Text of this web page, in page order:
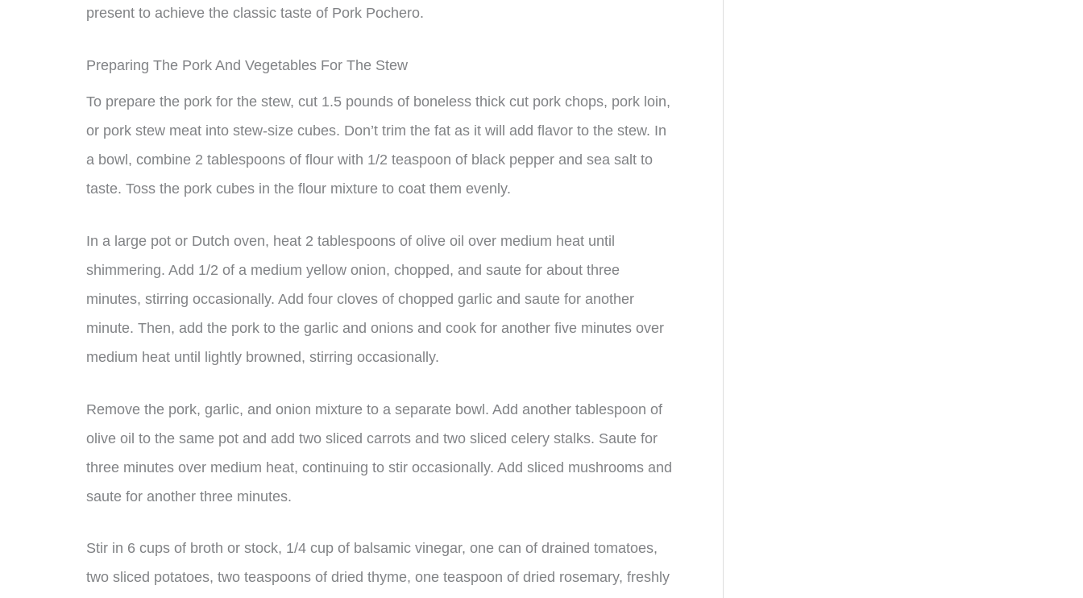
present to achieve the classic taste of Pork Pochero.
Preparing The Pork And Vegetables For The Stew
To prepare the pork for the stew, cut 1.5 pounds of boneless thick cut pork chops, pork loin,
or pork stew meat into stew-size cubes. Don’t trim the fat as it will add flavor to the stew. In
a bowl, combine 2 tablespoons of flour with 1/2 teaspoon of black pepper and sea salt to
taste. Toss the pork cubes in the flour mixture to coat them evenly.
In a large pot or Dutch oven, heat 2 tablespoons of olive oil over medium heat until
shimmering. Add 1/2 of a medium yellow onion, chopped, and saute for about three
minutes, stirring occasionally. Add four cloves of chopped garlic and saute for another
minute. Then, add the pork to the garlic and onions and cook for another five minutes over
medium heat until lightly browned, stirring occasionally.
Remove the pork, garlic, and onion mixture to a separate bowl. Add another tablespoon of
olive oil to the same pot and add two sliced carrots and two sliced celery stalks. Saute for
three minutes over medium heat, continuing to stir occasionally. Add sliced mushrooms and
saute for another three minutes.
Stir in 6 cups of broth or stock, 1/4 cup of balsamic vinegar, one can of drained tomatoes,
two sliced potatoes, two teaspoons of dried thyme, one teaspoon of dried rosemary, freshly